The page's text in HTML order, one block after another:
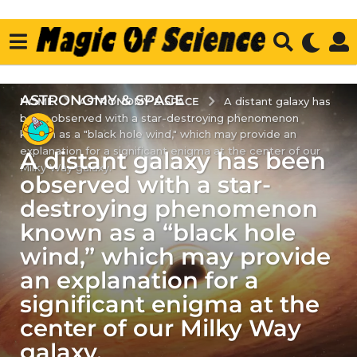
HOME ASTRONOMY & SPACE
A distant galaxy has
been observed with a star-destroying phenomenon
known as a "black hole wind," which may provide an
explanation for a significant enigma at the center of our
Milky Way galaxy.
2
y
e
a
r
s
a
g
o
2
y
e
a
r
ASTRONOMY & SPACE
A distant galaxy has been
observed with a star-
destroying phenomenon
known as a “black hole
wind,” which may provide
an explanation for a
significant enigma at the
center of our Milky Way